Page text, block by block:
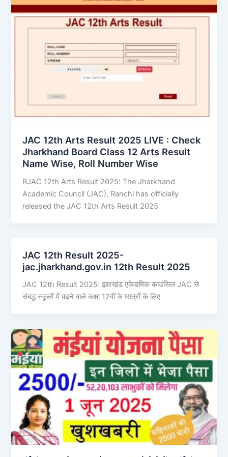
JAC 12th Arts Result 2025 LIVE : Check
Jharkhand Board Class 12 Arts Result
Name Wise, Roll Number Wise
RJAC 12th Arts Result 2025: The Jharkhand
Academic Council (JAC), Ranchi has officially
released the JAC 12th Arts Result 2025
JAC 12th Result 2025-
jac.jharkhand.gov.in 12th Result 2025
JAC 12th Result 2025: झारखंड एकेडमिक काउंसिल JAC से
संबद्ध स्कूलों में पढ़ने वाले कक्षा 12वीं के छात्रों के लिए